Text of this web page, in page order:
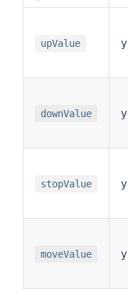
upValue
downValue
stopValue
moveValue